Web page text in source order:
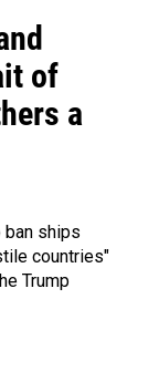
of
a
ban ships
countries"
Trump